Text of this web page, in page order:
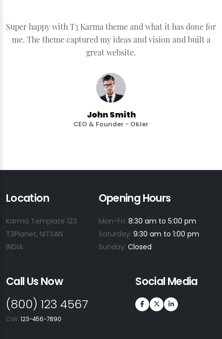
Super happy with T3 Karma theme and what it has done for
me. The theme captured my ideas and vision and built a
great website.
John Smith
CEO & Founder - Okler
Location
Karma Template 123
T3Planet, NITSAN
INDIA
Opening Hours
Mon-Fri: 8:30 am to 5:00 pm
Saturday: 9:30 am to 1:00 pm
Sunday: Closed
Call Us Now
(800) 123 4567
Call: 123-456-7890
Social Media